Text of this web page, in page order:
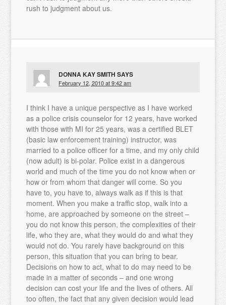
rush to judgment about us.
DONNA KAY SMITH SAYS
February 12, 2010 at 9:42 am
I think I have a unique perspective as I have worked
as a police crisis counselor for 12 years, have worked
with those with MI for 25 years, was a certified BLET
(basic law enforcement training) instructor, was
married to a police officer for a time, and my only child
(now adult) is bi-polar. Police exist in a dangerous
world and much of the time you do not know when or
how or from whom that danger will come. So you
have to, you have to, always walk as if this is that
moment. When you make a traffic stop, walk into a
home, are approached by someone on the street –
you do not know this person, the complexities of their
life, who they are, what they would do and what they
would not do. You rarely have background on this
person, this situation that you can bring to bear.
Decisions on how to act, what to do may need to be
made in a matter of seconds – and one wrong
decision can cost your life and the lives of others. All
too often, the fact that any given decision would lead